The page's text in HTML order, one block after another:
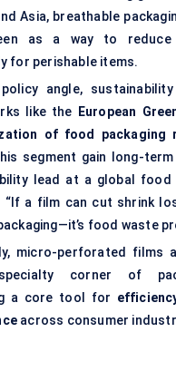
Asia, breathable
as a way to reduce
for perishable items.
angle,
like the
European
of food packaging
segment gain long-
lead at a global food
“If a film can cut shrink
food waste
micro-perforated films
corner of
a core tool for
across consumer